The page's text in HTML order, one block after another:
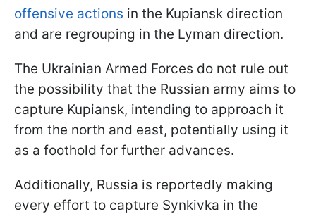
offensive actions in the Kupiansk direction
and are regrouping in the Lyman direction.
The Ukrainian Armed Forces do not rule out
the possibility that the Russian army aims to
capture Kupiansk, intending to approach it
from the north and east, potentially using it
as a foothold for further advances.
Additionally, Russia is reportedly making
every effort to capture Synkivka in the